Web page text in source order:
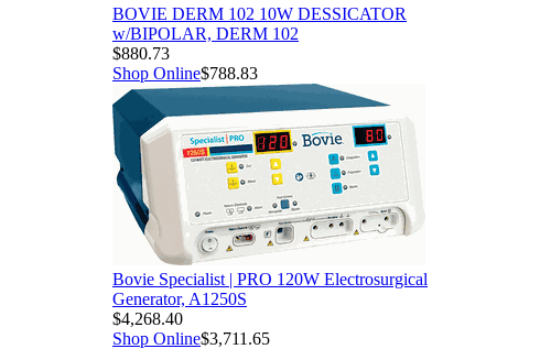
BOVIE DERM 102 10W DESSICATOR
w/BIPOLAR, DERM 102
$880.73
Shop Online$788.83
Bovie Specialist | PRO 120W Electrosurgical
Generator, A1250S
$4,268.40
Shop Online$3,711.65